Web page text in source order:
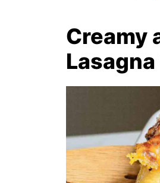
Creamy